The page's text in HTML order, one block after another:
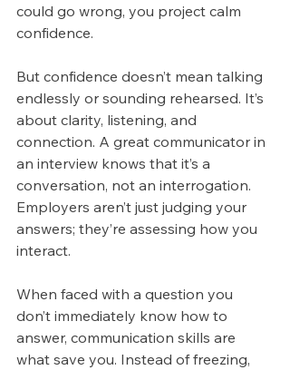
could go wrong, you project calm
confidence.
But confidence doesn’t mean talking
endlessly or sounding rehearsed. It’s
about clarity, listening, and
connection. A great communicator in
an interview knows that it’s a
conversation, not an interrogation.
Employers aren’t just judging your
answers; they’re assessing how you
interact.
When faced with a question you
don’t immediately know how to
answer, communication skills are
what save you. Instead of freezing,